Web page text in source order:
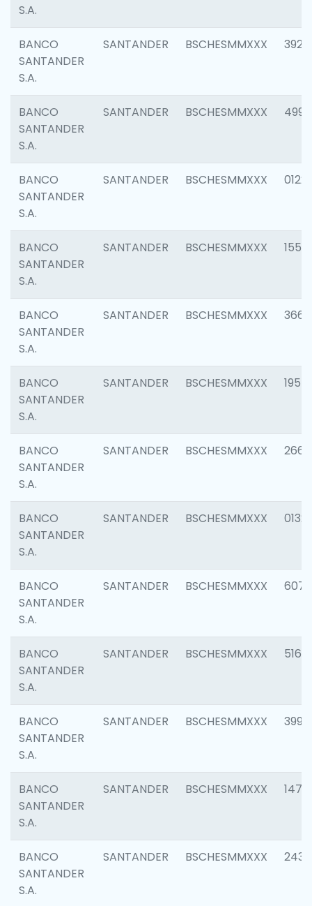
S.A.
BANCO
SANTANDER
S.A.
SANTANDER BSCHESMMXXX 3920
BANCO
SANTANDER
S.A.
SANTANDER BSCHESMMXXX 4990
BANCO
SANTANDER
S.A.
SANTANDER BSCHESMMXXX 0122
BANCO
SANTANDER
S.A.
SANTANDER BSCHESMMXXX 1550
BANCO
SANTANDER
S.A.
SANTANDER BSCHESMMXXX 3667
BANCO
SANTANDER
S.A.
SANTANDER BSCHESMMXXX 1957
BANCO
SANTANDER
S.A.
SANTANDER BSCHESMMXXX 2669
BANCO
SANTANDER
S.A.
SANTANDER BSCHESMMXXX 0132
BANCO
SANTANDER
S.A.
SANTANDER BSCHESMMXXX 6077
BANCO
SANTANDER
S.A.
SANTANDER BSCHESMMXXX 5163
BANCO
SANTANDER
S.A.
SANTANDER BSCHESMMXXX 3992
BANCO
SANTANDER
S.A.
SANTANDER BSCHESMMXXX 1472
BANCO
SANTANDER
S.A.
SANTANDER BSCHESMMXXX 2435